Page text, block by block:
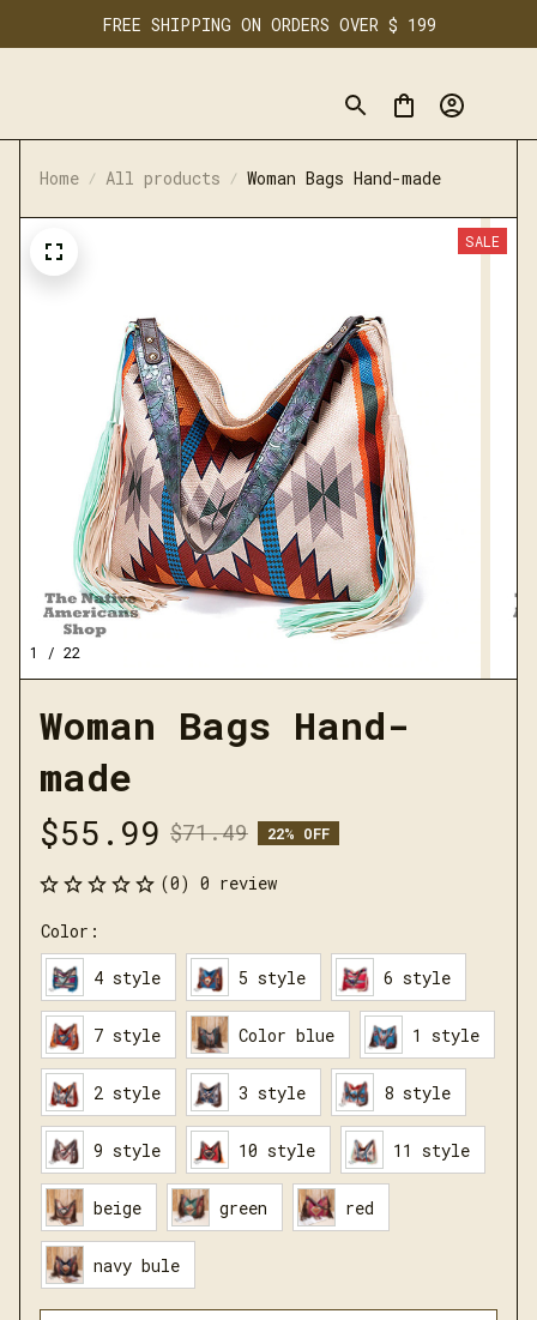
FREE SHIPPING ON ORDERS OVER $ 199
Home All products Woman Bags Hand-made
1 / 22
SALE
Woman Bags Hand-
made
$55.99 $71.49 22% OFF
(0) 0 review
Color:
4 style 5 style 6 style
7 style Color blue 1 style
2 style 3 style 8 style
9 style 10 style 11 style
beige green red
navy bule